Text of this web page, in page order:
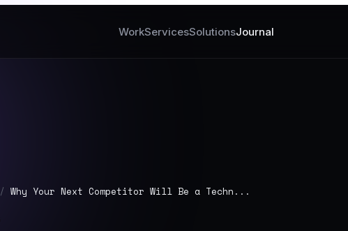
WorkServicesSolutionsJournal
/ Why Your Next Competitor Will Be a Techn...